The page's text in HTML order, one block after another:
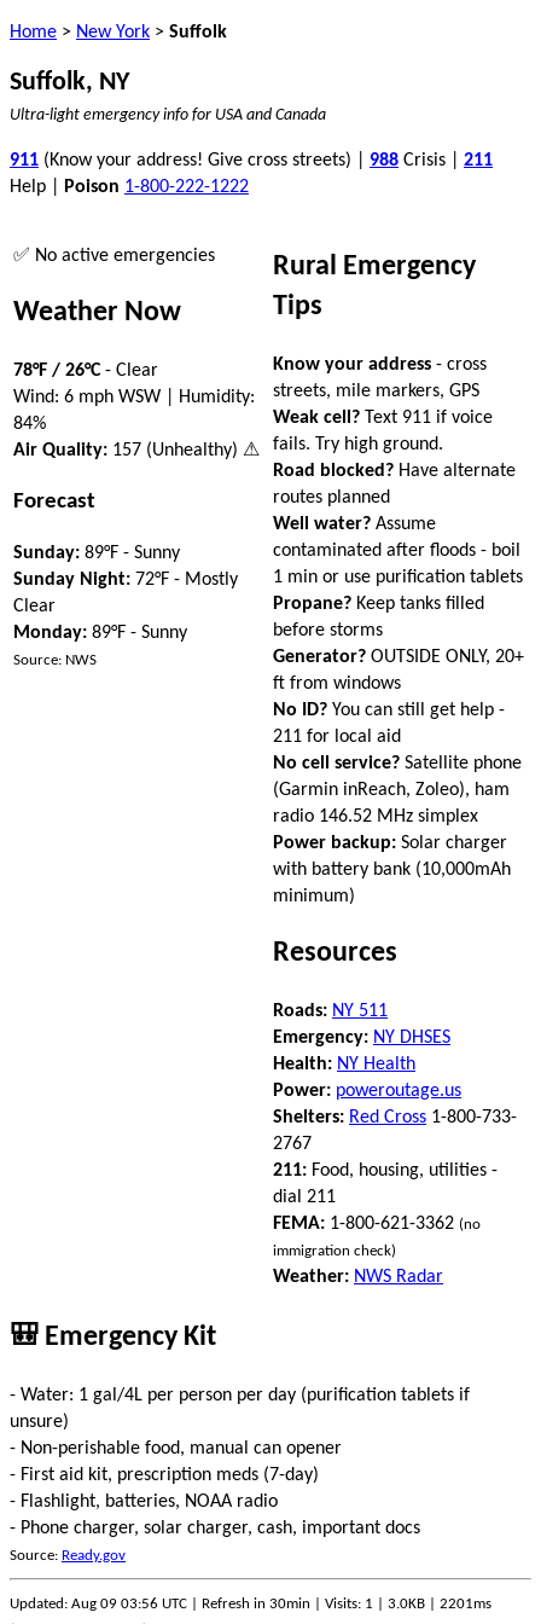
Home > New York > Suffolk
Suffolk, NY
Ultra-light emergency info for USA and Canada
911 (Know your address! Give cross streets) | 988 Crisis | 211
Help |
Poison 1-800-222-1222
✅ No active emergencies
Weather Now
78°F / 26°C- Clear
Wind: 6 mph WSW | Humidity:
84%
Air Quality: 157 (Unhealthy) ⚠
Forecast
Sunday: 89°F - Sunny
Sunday Night: 72°F - Mostly
Clear
Monday: 89°F - Sunny
Source: NWS
Rural Emergency
Tips
Know your address - cross
streets, mile markers, GPS
Weak cell? Text 911 if voice
fails. Try high ground.
Road blocked? Have alternate
routes planned
Well water? Assume
contaminated after floods - boil
1 min or use purification tablets
Propane? Keep tanks filled
before storms
Generator? OUTSIDE ONLY, 20+
ft from windows
No ID? You can still get help -
211 for local aid
No cell service? Satellite phone
(Garmin inReach, Zoleo), ham
radio 146.52 MHz simplex
Power backup: Solar charger
with battery bank (10,000mAh
minimum)
Resources
Roads: NY 511
Emergency: NY DHSES
Health: NY Health
Power: poweroutage.us
Shelters: Red Cross 1-800-733-
2767
211: Food, housing, utilities -
dial 211
FEMA: 1-800-621-3362 (no
immigration check)
Weather: NWS Radar
🎒 Emergency Kit
- Water: 1 gal/4L per person per day (purification tablets if
unsure)
- Non-perishable food, manual can opener
- First aid kit, prescription meds (7-day)
- Flashlight, batteries, NOAA radio
- Phone charger, solar charger, cash, important docs
Source: Ready.gov
Updated: Aug 09 03:56 UTC | Refresh in 30min | Visits: 1 | 3.0KB | 2201ms